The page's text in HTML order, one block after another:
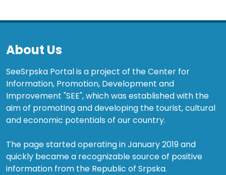
About Us
SeeSrpska Portal is a project of the Center for
Information, Promotion, Development and
Improvement "SEE", which was established with the
aim of promoting and developing the tourist, cultural
and economic potentials of our country.
The page started operating in January 2019 and
quickly became a recognizable source of positive
information from the Republic of Srpska.